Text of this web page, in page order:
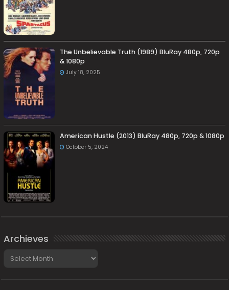
The Unbelievable Truth (1989) BluRay 480p, 720p
& 1080p
July 18, 2025
American Hustle (2013) BluRay 480p, 720p & 1080p
October 5, 2024
Archieves